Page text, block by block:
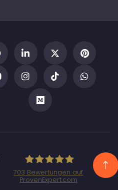
703 Bewertungen auf
ProvenExpert.com